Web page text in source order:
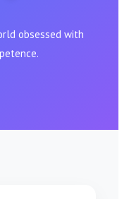
obsessed with